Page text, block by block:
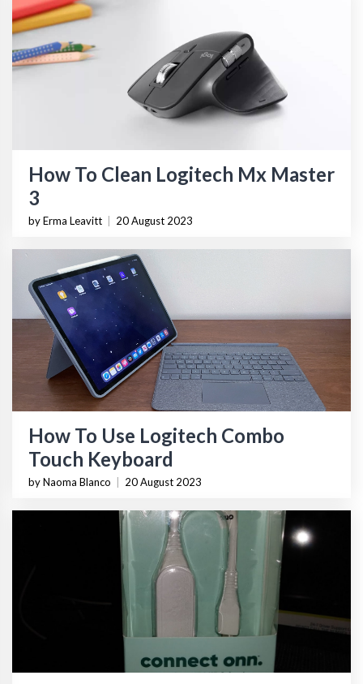
How To Clean Logitech Mx Master
3
by Erma Leavitt 20 August 2023
How To Use Logitech Combo
Touch Keyboard
by Naoma Blanco 20 August 2023